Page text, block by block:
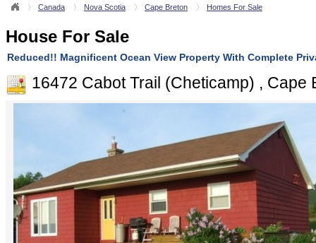
Canada Nova Scotia Cape Breton Homes For Sale
House For Sale
Reduced!! Magnificent Ocean View Property With Complete
16472 Cabot Trail (Cheticamp) , Cape